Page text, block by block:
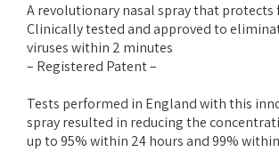
A revolutionary nasal spray that protects
Clinically tested and approved to
viruses within 2 minutes
– Registered Patent –
Tests performed in England with this
spray resulted in reducing the
up to 95% within 24 hours and 99%